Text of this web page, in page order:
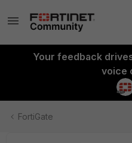
Your feedback
voice
FortiGate